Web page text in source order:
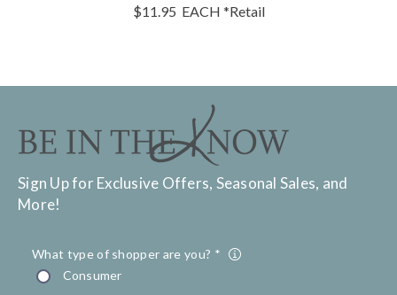
$11.95 EACH *Retail
Sign Up for Exclusive Offers, Seasonal Sales, and
More!